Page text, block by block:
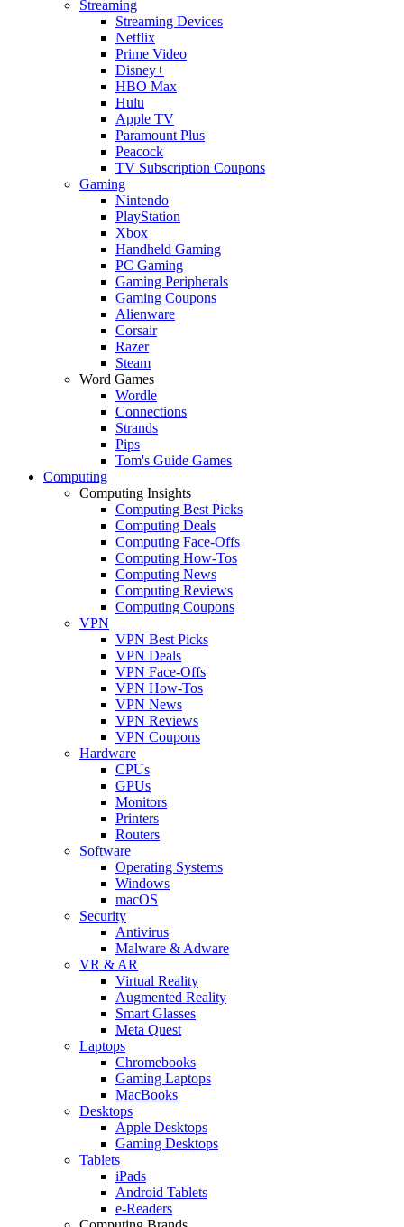
Streaming
Streaming Devices
Netflix
Prime Video
Disney+
HBO Max
Hulu
Apple TV
Paramount Plus
Peacock
TV Subscription Coupons
Gaming
Nintendo
PlayStation
Xbox
Handheld Gaming
PC Gaming
Gaming Peripherals
Gaming Coupons
Alienware
Corsair
Razer
Steam
Word Games
Wordle
Connections
Strands
Pips
Tom's Guide Games
Computing
Computing Insights
Computing Best Picks
Computing Deals
Computing Face-Offs
Computing How-Tos
Computing News
Computing Reviews
Computing Coupons
VPN
VPN Best Picks
VPN Deals
VPN Face-Offs
VPN How-Tos
VPN News
VPN Reviews
VPN Coupons
Hardware
CPUs
GPUs
Monitors
Printers
Routers
Software
Operating Systems
Windows
macOS
Security
Antivirus
Malware & Adware
VR & AR
Virtual Reality
Augmented Reality
Smart Glasses
Meta Quest
Laptops
Chromebooks
Gaming Laptops
MacBooks
Desktops
Apple Desktops
Gaming Desktops
Tablets
iPads
Android Tablets
e-Readers